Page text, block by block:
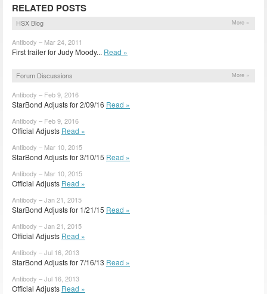
RELATED POSTS
HSX Blog More »
Antibody – Mar 24, 2011
First trailer for Judy Moody... Read »
Forum Discussions More »
Antibody – Feb 9, 2016
StarBond Adjusts for 2/09/16 Read »
Antibody – Feb 9, 2016
Official Adjusts Read »
Antibody – Mar 10, 2015
StarBond Adjusts for 3/10/15 Read »
Antibody – Mar 10, 2015
Official Adjusts Read »
Antibody – Jan 21, 2015
StarBond Adjusts for 1/21/15 Read »
Antibody – Jan 21, 2015
Official Adjusts Read »
Antibody – Jul 16, 2013
StarBond Adjusts for 7/16/13 Read »
Antibody – Jul 16, 2013
Official Adjusts Read »